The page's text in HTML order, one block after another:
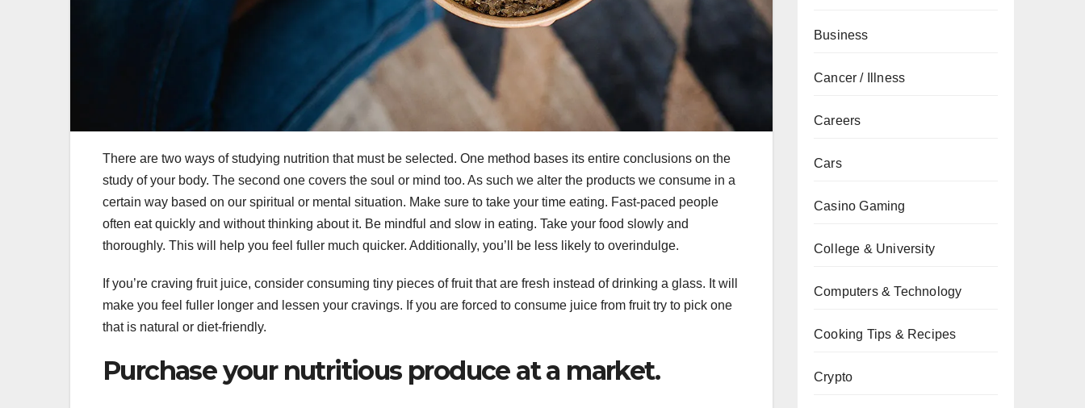
There are two ways of studying nutrition that must be selected. One method bases its entire conclusions on the
study of your body. The second one covers the soul or mind too. As such we alter the products we consume in a
certain way based on our spiritual or mental situation. Make sure to take your time eating. Fast-paced people
often eat quickly and without thinking about it. Be mindful and slow in eating. Take your food slowly and
thoroughly. This will help you feel fuller much quicker. Additionally, you’ll be less likely to overindulge.
If you’re craving fruit juice, consider consuming tiny pieces of fruit that are fresh instead of drinking a glass. It will
make you feel fuller longer and lessen your cravings. If you are forced to consume juice from fruit try to pick one
that is natural or diet-friendly.
Purchase your nutritious produce at a market.
Business
Cancer / Illness
Careers
Cars
Casino Gaming
College & University
Computers & Technology
Cooking Tips & Recipes
Crypto